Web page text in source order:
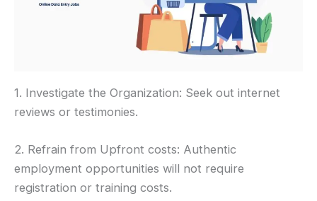
1. Investigate the Organization: Seek out internet
reviews or testimonies.
2. Refrain from Upfront costs: Authentic
employment opportunities will not require
registration or training costs.